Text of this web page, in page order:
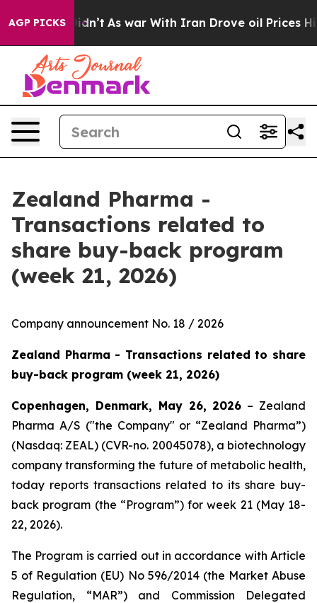
AGP PICKS
it Didn’t As war With Iran Drove oil Prices
Zealand Pharma -
Transactions related to
share buy-back program
(week 21, 2026)
Company announcement No. 18 / 2026
Zealand Pharma - Transactions related to share
buy-back program (week 21, 2026)
Copenhagen, Denmark, May 26, 2026 – Zealand
Pharma A/S ("the Company" or “Zealand Pharma”)
(Nasdaq: ZEAL) (CVR-no. 20045078), a biotechnology
company transforming the future of metabolic health,
today reports transactions related to its share buy-
back program (the “Program”) for week 21 (May 18-
22, 2026).
The Program is carried out in accordance with Article
5 of Regulation (EU) No 596/2014 (the Market Abuse
Regulation, “MAR”) and Commission Delegated